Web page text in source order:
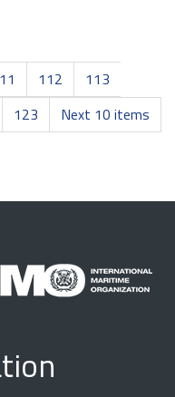
112
113
123 Next 10 items